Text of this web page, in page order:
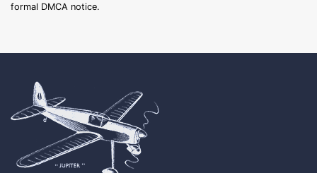
formal DMCA notice.